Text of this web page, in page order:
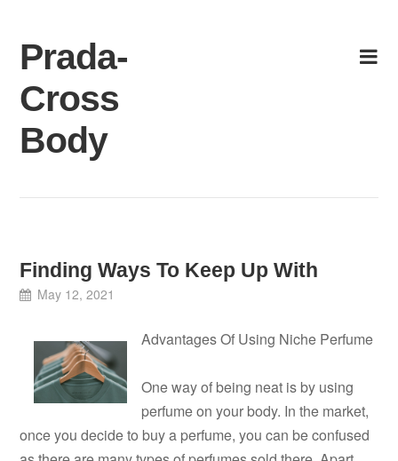
content
Prada-
Cross
Body
Finding Ways To Keep Up With
May 12, 2021
Advantages Of Using Niche Perfume
One way of being neat is by using
perfume on your body. In the market,
once you decide to buy a perfume, you can be confused